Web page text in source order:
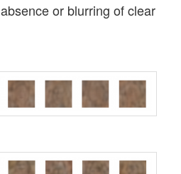
or blurring of clear